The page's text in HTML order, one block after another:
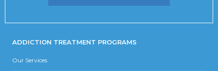
ADDICTION TREATMENT PROGRAMS
Our Services